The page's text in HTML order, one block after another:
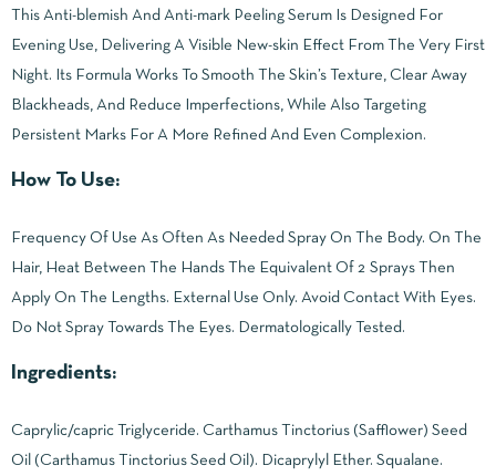
This Anti-blemish And Anti-mark Peeling Serum Is Designed For
Evening Use, Delivering A Visible New-skin Effect From The Very First
Night. Its Formula Works To Smooth The Skin’s Texture, Clear Away
Blackheads, And Reduce Imperfections, While Also Targeting
Persistent Marks For A More Refined And Even Complexion.
How To Use:
Frequency Of Use As Often As Needed Spray On The Body. On The
Hair, Heat Between The Hands The Equivalent Of 2 Sprays Then
Apply On The Lengths. External Use Only. Avoid Contact With Eyes.
Do Not Spray Towards The Eyes. Dermatologically Tested.
Ingredients:
Caprylic/capric Triglyceride. Carthamus Tinctorius (Safflower) Seed
Oil (Carthamus Tinctorius Seed Oil). Dicaprylyl Ether. Squalane.